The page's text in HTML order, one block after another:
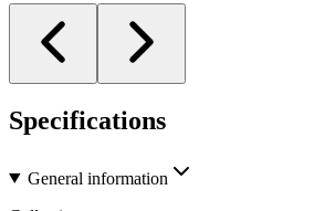
Specifications
General information